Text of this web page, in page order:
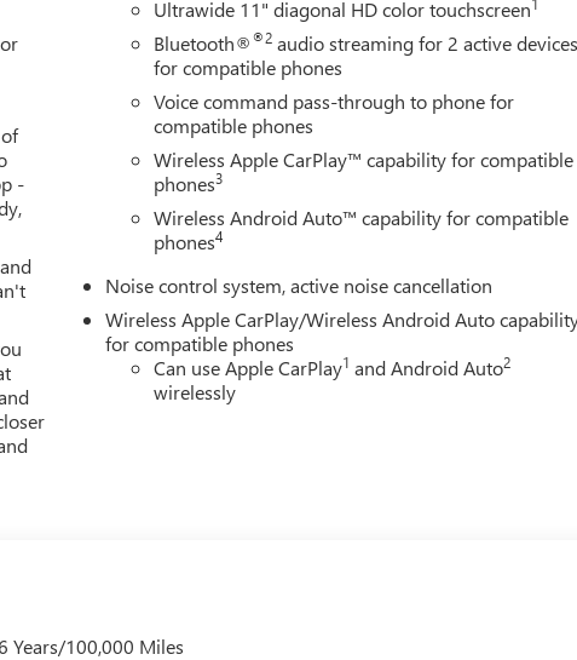
or
-
Ultrawide 11" diagonal HD color touchscreen
Bluetooth®®2 audio streaming for 2 active
for compatible phones
Voice command pass-through to phone for
compatible phones
Wireless Apple CarPlay™ capability for compatible
phones3
Wireless Android Auto™ capability for compatible
phones4
Noise control system, active noise cancellation
Wireless Apple CarPlay/Wireless Android Auto
for compatible phones
Can use Apple CarPlay1 and Android Auto2
wirelessly
Years/100,000 Miles